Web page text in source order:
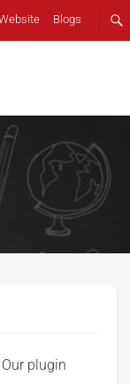
Blogs
plugin